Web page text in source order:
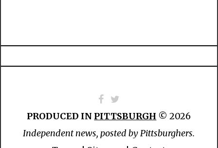
PRODUCED IN PITTSBURGH © 2026
Independent news, posted by Pittsburghers.